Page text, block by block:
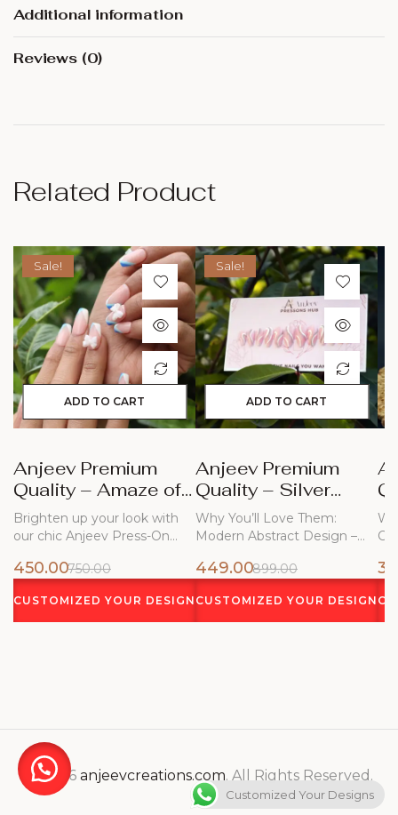
Additional information
Reviews (0)
Related Product
ADD TO CART
Sale!
Anjeev Premium
Quality – Amaze of
Blue Nails
Brighten up your look with
our chic Anjeev Press-On
750.00
450.00
CUSTOMIZED YOUR DESIGN
ADD TO CART
Sale!
Anjeev Premium
Quality – Silver
Frost
Why You’ll Love Them:
Modern Abstract Design –
899.00
449.00
CUSTOMIZED YOUR DESIGN
© 2026 anjeevcreations.com. All Rights Reserved.
Customized Your Designs